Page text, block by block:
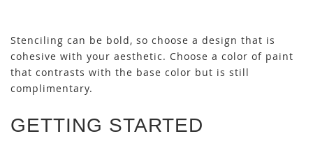
Stenciling can be bold, so choose a design that is
cohesive with your aesthetic. Choose a color of paint
that contrasts with the base color but is still
complimentary.
GETTING STARTED